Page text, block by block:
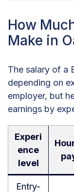
How
Make in
The salary of a
depending on
employer, but
earnings by
Experi
ence
level
Entry-